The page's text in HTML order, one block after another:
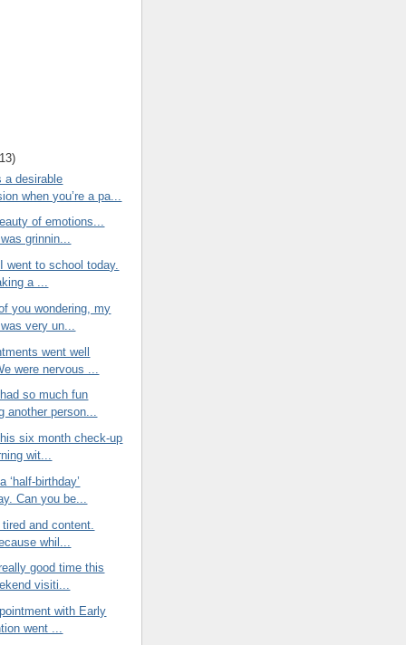
)
a desirable
when you’re a pa...
of emotions...
grinnin...
went to school today.
a ...
you wondering, my
very un...
went well
were nervous ...
had so much fun
another person...
six month check-up
wit...
‘half-birthday’
Can you be...
tired and content.
whil...
good time this
visiti...
with Early
went ...